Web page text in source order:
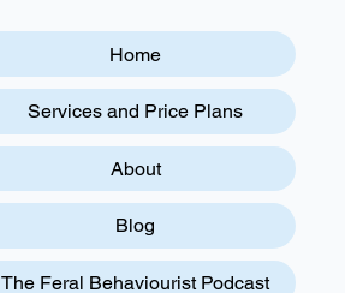
Home
Services and Price Plans
About
Blog
The Feral Behaviourist Podcast